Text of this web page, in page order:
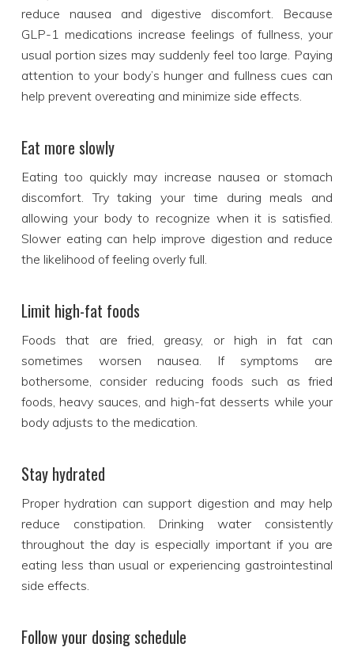
reduce nausea and digestive discomfort. Because
GLP-1 medications increase feelings of fullness, your
usual portion sizes may suddenly feel too large. Paying
attention to your body’s hunger and fullness cues can
help prevent overeating and minimize side effects.
Eat more slowly
Eating too quickly may increase nausea or stomach
discomfort. Try taking your time during meals and
allowing your body to recognize when it is satisfied.
Slower eating can help improve digestion and reduce
the likelihood of feeling overly full.
Limit high-fat foods
Foods that are fried, greasy, or high in fat can
sometimes worsen nausea. If symptoms are
bothersome, consider reducing foods such as fried
foods, heavy sauces, and high-fat desserts while your
body adjusts to the medication.
Stay hydrated
Proper hydration can support digestion and may help
reduce constipation. Drinking water consistently
throughout the day is especially important if you are
eating less than usual or experiencing gastrointestinal
side effects.
Follow your dosing schedule